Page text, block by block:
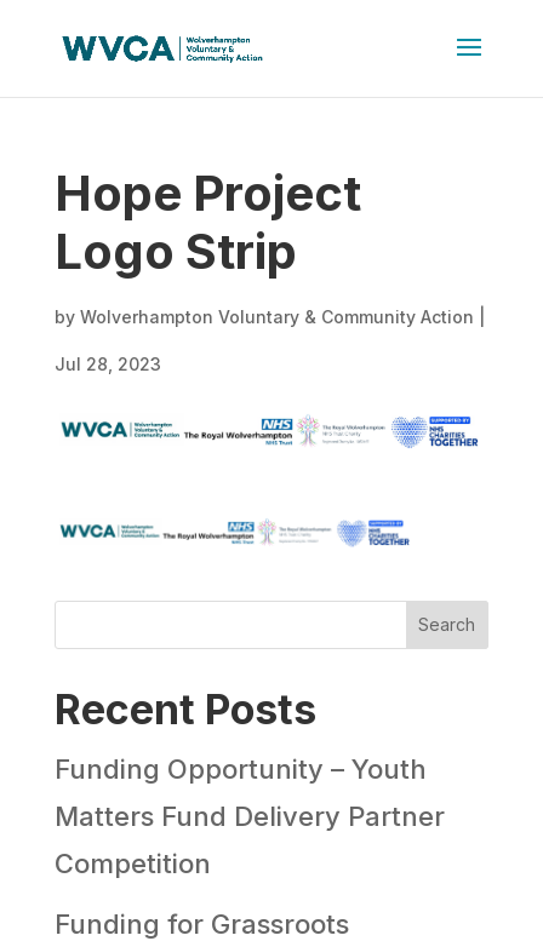
Hope Project
Logo Strip
by Wolverhampton Voluntary & Community Action
Jul 28, 2023
Search
Recent Posts
Funding Opportunity – Youth
Matters Fund Delivery Partner
Competition
Funding for Grassroots